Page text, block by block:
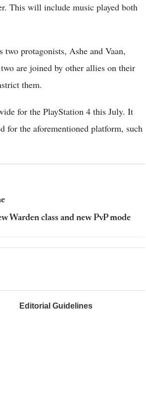
This will include music played both
protagonists, Ashe and Vaan,
are joined by other allies on their
them.
for the PlayStation 4 this July. It
for the aforementioned platform, such
Warden class and new PvP mode
Editorial Guidelines